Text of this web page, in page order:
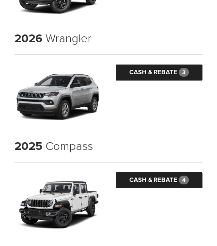
2026 Wrangler
CASH & REBATE 3
2025 Compass
CASH & REBATE 4